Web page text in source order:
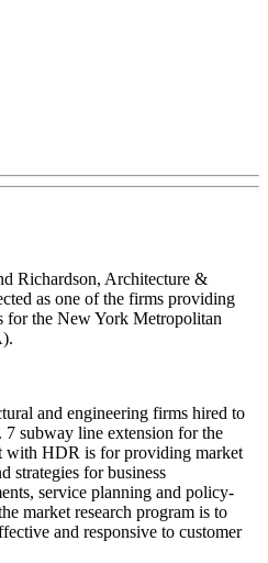
Richardson, Architecture &
as one of the firms providing
for the New York Metropolitan
and engineering firms hired to
subway line extension for the
with HDR is for providing market
strategies for business
service planning and policy-
market research program is to
and responsive to customer